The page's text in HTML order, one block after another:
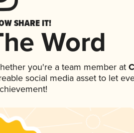
SHARE IT!
Word
you're a team member at
social media asset to let